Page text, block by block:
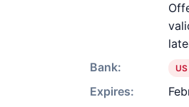
Bank:
Expires: